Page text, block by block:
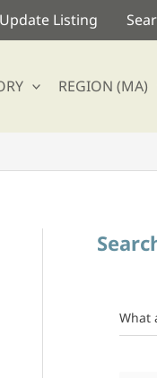
Update Listing
REGION (MA)
What